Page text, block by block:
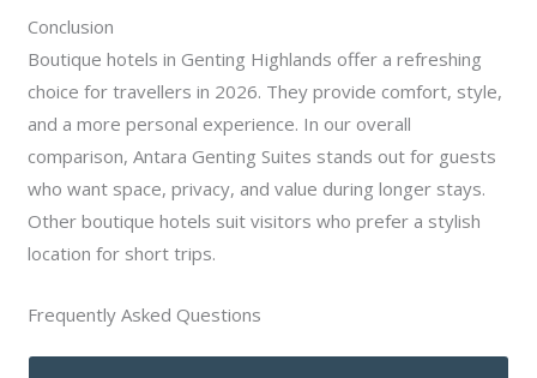
Conclusion
Boutique hotels in Genting Highlands offer a refreshing
choice for travellers in 2026. They provide comfort, style,
and a more personal experience. In our overall
comparison, Antara Genting Suites stands out for guests
who want space, privacy, and value during longer stays.
Other boutique hotels suit visitors who prefer a stylish
location for short trips.
Frequently Asked Questions